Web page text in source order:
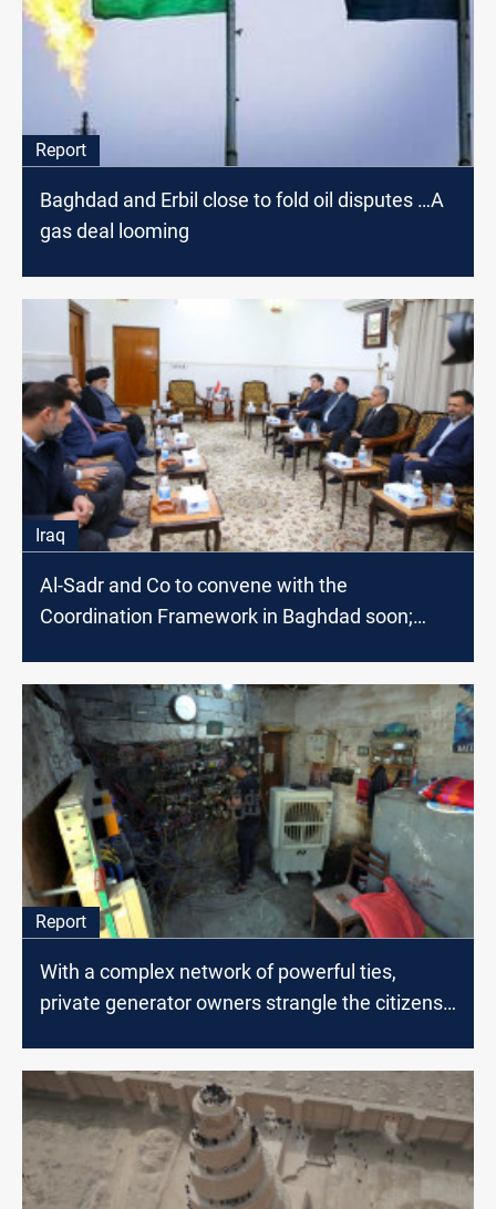
Report
Baghdad and Erbil close to fold oil disputes …A
gas deal looming
Iraq
Al-Sadr and Co to convene with the
Coordination Framework in Baghdad soon;
Report
With a complex network of powerful ties,
private generator owners strangle the citizens